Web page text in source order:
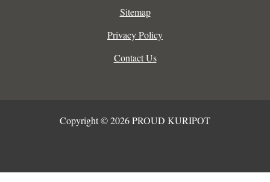
Sitemap
Privacy Policy
Contact Us
Copyright © 2026 PROUD KURIPOT